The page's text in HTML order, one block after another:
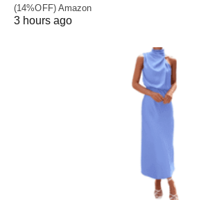
(14%OFF) Amazon
3 hours ago